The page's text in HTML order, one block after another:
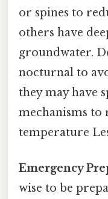
or spines to
others have
groundwater.
nocturnal to
they may have
mechanisms to
temperature
Emergency
wise to be